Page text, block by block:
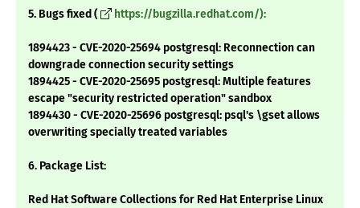
5. Bugs fixed ( https://bugzilla.redhat.com/):
1894423 - CVE-2020-25694 postgresql: Reconnection can
downgrade connection security settings
1894425 - CVE-2020-25695 postgresql: Multiple features
escape "security restricted operation" sandbox
1894430 - CVE-2020-25696 postgresql: psql's \gset allows
overwriting specially treated variables
6. Package List:
Red Hat Software Collections for Red Hat Enterprise Linux